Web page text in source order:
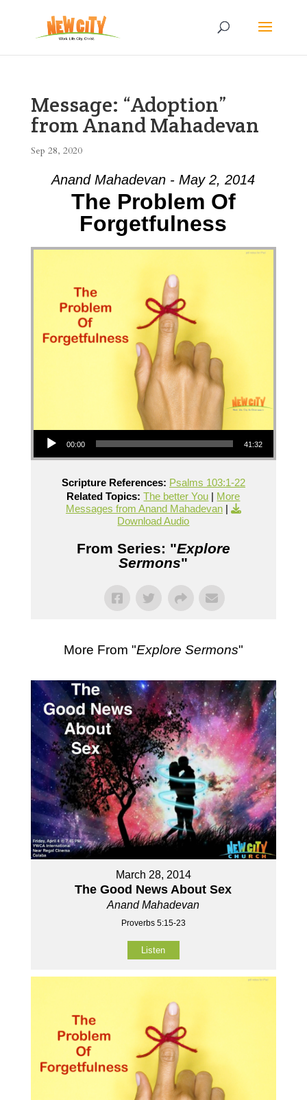
Message: “Adoption”
from Anand Mahadevan
Sep 28, 2020
Anand Mahadevan - May 2, 2014
The Problem Of
Forgetfulness
Audio Player
00:00 41:32
Scripture References: Psalms 103:1-22
Related Topics: The better You | More
Messages from Anand Mahadevan|
Download Audio
From Series: "Explore
Sermons"
More From "Explore Sermons"
March 28, 2014
The Good News About Sex
Anand Mahadevan
Proverbs 5:15-23
Listen